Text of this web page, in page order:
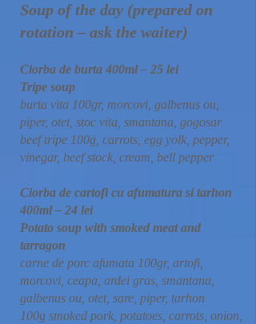
Soup of the day (prepared on
rotation – ask the waiter)
Ciorba de burta 400ml – 25 lei
Tripe soup
burta vita 100gr, morcovi, galbenus ou,
piper, otet, stoc vita, smantana, gogosar
beef tripe 100g, carrots, egg yolk, pepper,
vinegar, beef stock, cream, bell pepper
Ciorba de cartofi cu afumatura si tarhon
400ml – 24 lei
Potato soup with smoked meat and
tarragon
carne de porc afumata 100gr, artofi,
morcovi, ceapa, ardei gras, smantana,
galbenus ou, otet, sare, piper, tarhon
100g smoked pork, potatoes, carrots, onion,